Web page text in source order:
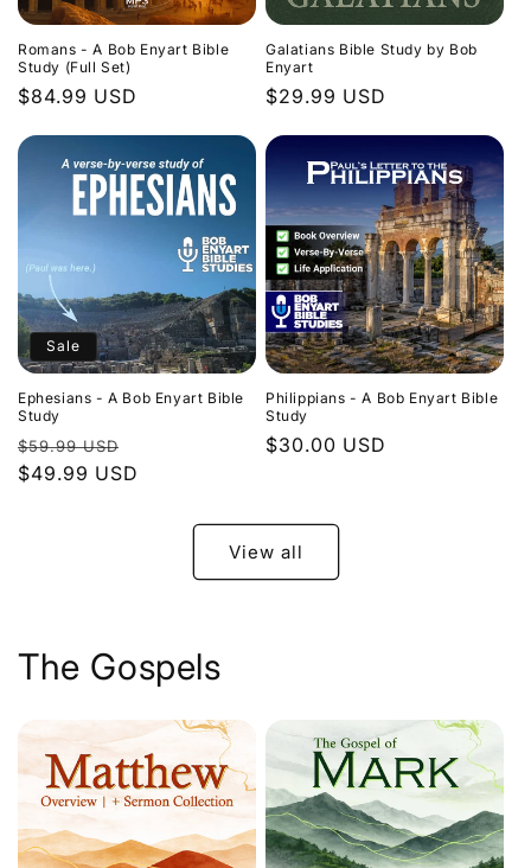
Romans - A Bob Enyart Bible
Study (Full Set)
Regular
$84.99 USD
Galatians Bible Study by Bob
Enyart
Regular
$29.99 USD
Sale
Ephesians - A Bob Enyart Bible
Study
Regular
price
$59.99 USD
price
$49.99 USD
Philippians - A Bob Enyart Bible
Study
Regular
$30.00 USD
View all
The Gospels